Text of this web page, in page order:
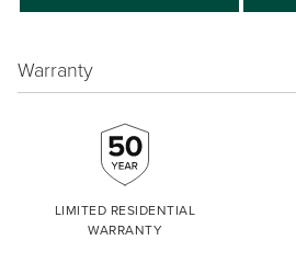
Warranty
LIMITED RESIDENTIAL
WARRANTY